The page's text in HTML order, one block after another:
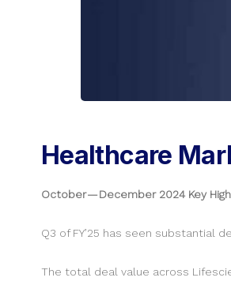
Healthcare
October — December 2024 Key
Q3 of FY’25 has seen substantial
The total deal value across